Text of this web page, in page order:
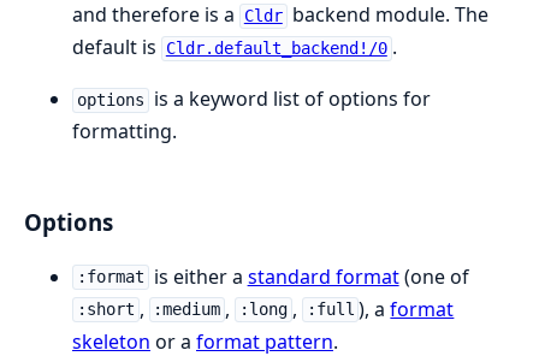
and therefore is a Cldr backend module. The
default is
Cldr.default_backend!/0 .
options
is a keyword list of options for
formatting.
Options
:format is either a standard format(one of
:short , :medium , :long , :full ), aformat
skeleton or a format pattern.